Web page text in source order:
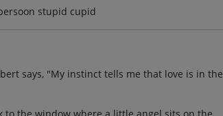
stupid cupid
says, "My instinct tells me that love is in the